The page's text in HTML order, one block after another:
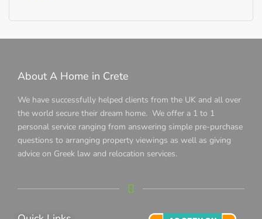
About A Home in Crete
We have successfully helped clients from the UK and all over
the world secure their dream home. We offer a 1 to 1
personal service ranging from answering simple pre-purchase
questions to arranging property viewings as well as giving
advice on Greek law and relocation services.